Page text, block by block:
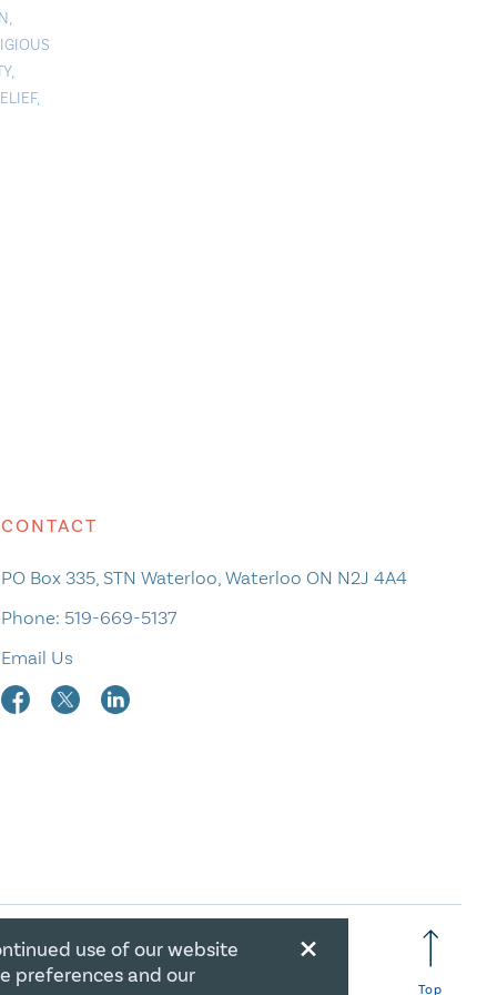
,
,
,
Top
CONTACT
PO Box 335, STN Waterloo, Waterloo ON N2J 4A4
Phone: 519-669-5137
Email Us
NUMBER: 106844863RR0001 ×
use of our website
preferences and our